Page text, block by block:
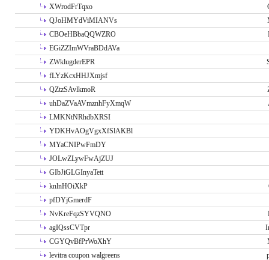
XWrodFrTqxo
QJoHMYdViMIANVs
CBOeHBbaQQWZRO
EGiZZImWVraBDdAVa
ZWklugderEPR
fLYzKcxHHJXmjsf
QZtzSAvlkmoR
uhDaZVaAVmznhFyXmqW
LMKNtNRhdbXRSI
YDKHvAOgVgxXfSlAKBl
MYaCNIPwFmDY
JOLwZLywFwAjZUJ
GIbJiGLGInyaTett
knlnHOiXkP
pfDYjGmerdF
NvKreFqzSYVQNO
agIQssCVTpr
CGYQvBfPrWoXhY
levitra coupon walgreens